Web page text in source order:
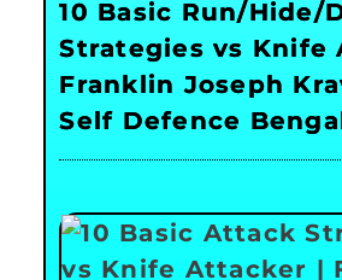
10 Basic Run/Hide/
Strategies vs Knife
Franklin Joseph
Self Defence